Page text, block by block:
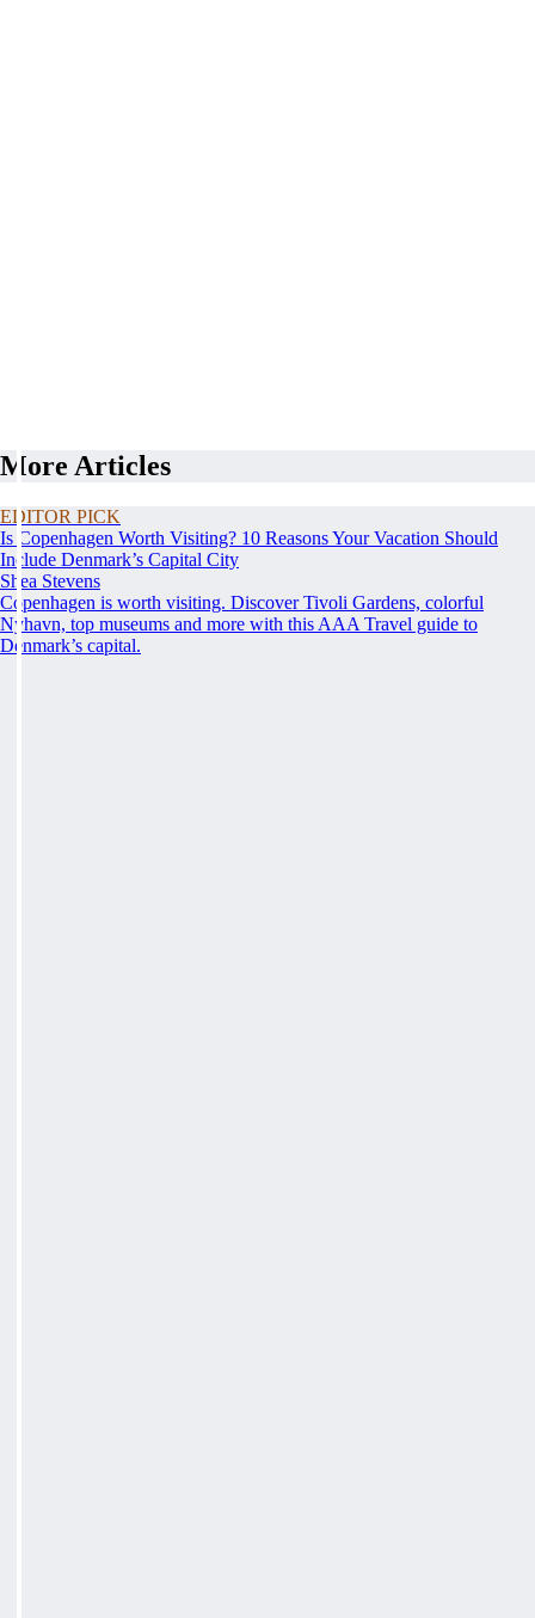
More Articles
EDITOR PICK
Is Copenhagen Worth Visiting? 10 Reasons Your Vacation Should
Include Denmark’s Capital City
Shea Stevens
Copenhagen is worth visiting. Discover Tivoli Gardens, colorful
Nyhavn, top museums and more with this AAA Travel guide to
Denmark’s capital.